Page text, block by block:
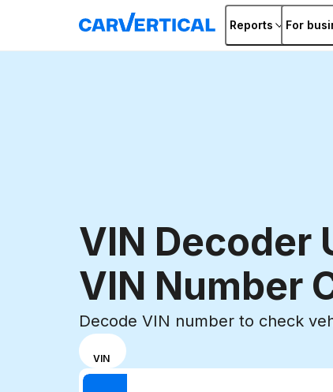
Reports For
VIN Decoder
VIN Number
Decode VIN number to check
Choose
input
mode
VIN
Enter VIN